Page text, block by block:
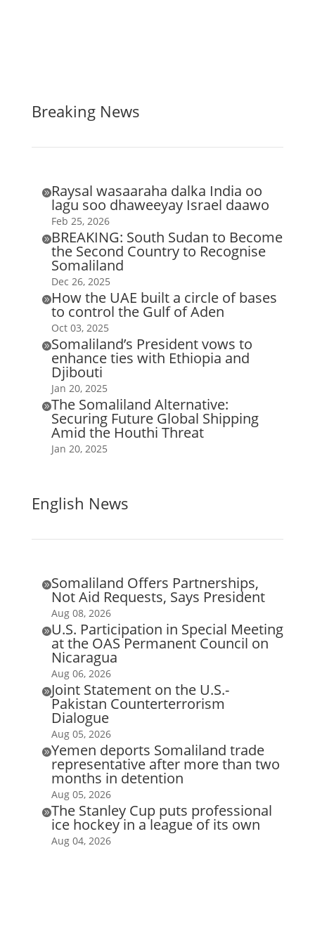
Breaking News
Raysal wasaaraha dalka India oo
lagu soo dhaweeyay Israel daawo
Feb 25, 2026
BREAKING: South Sudan to Become
the Second Country to Recognise
Somaliland
Dec 26, 2025
How the UAE built a circle of bases
to control the Gulf of Aden
Oct 03, 2025
Somaliland’s President vows to
enhance ties with Ethiopia and
Djibouti
Jan 20, 2025
The Somaliland Alternative:
Securing Future Global Shipping
Amid the Houthi Threat
Jan 20, 2025
English News
Somaliland Offers Partnerships,
Not Aid Requests, Says President
Aug 08, 2026
U.S. Participation in Special Meeting
at the OAS Permanent Council on
Nicaragua
Aug 06, 2026
Joint Statement on the U.S.-
Pakistan Counterterrorism
Dialogue
Aug 05, 2026
Yemen deports Somaliland trade
representative after more than two
months in detention
Aug 05, 2026
The Stanley Cup puts professional
ice hockey in a league of its own
Aug 04, 2026